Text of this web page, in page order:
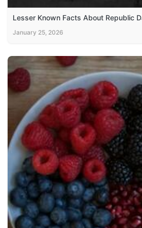
Lesser Known Facts About Republic
January 25, 2026